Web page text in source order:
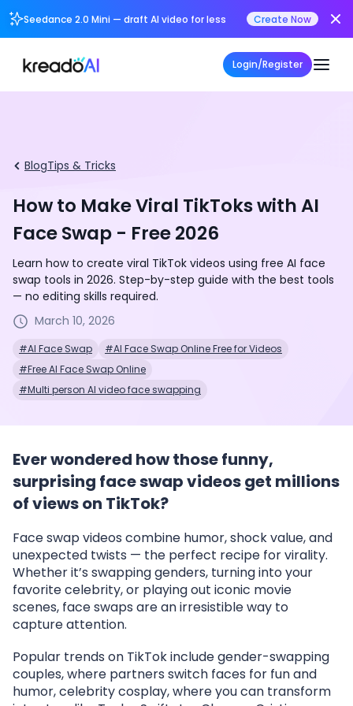
Seedance 2.0 Mini — draft AI video for less Create Now
Login/Register
BlogTips & Tricks
How to Make Viral TikToks with AI
Face Swap - Free 2026
Learn how to create viral TikTok videos using free AI face
swap tools in 2026. Step-by-step guide with the best tools
— no editing skills required.
March 10, 2026
#AI Face Swap
#AI Face Swap Online Free for Videos
#Free AI Face Swap Online
#Multi person AI video face swapping
Ever wondered how those funny,
surprising face swap videos get millions
of views on TikTok?
Face swap videos combine humor, shock value, and
unexpected twists — the perfect recipe for virality.
Whether it’s swapping genders, turning into your
favorite celebrity, or playing out iconic movie
scenes, face swaps are an irresistible way to
capture attention.
Popular trends on TikTok include gender-swapping
couples, where partners switch faces for fun and
humor, celebrity cosplay, where you can transform